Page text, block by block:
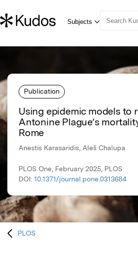
Publication
Using epidemic models to
Antonine Plague’s
Rome
Anestis Karasaridis, Aleš Chalupa
PLOS One, February 2025, PLOS
DOI: 10.1371/journal.pone.0313684
PLOS